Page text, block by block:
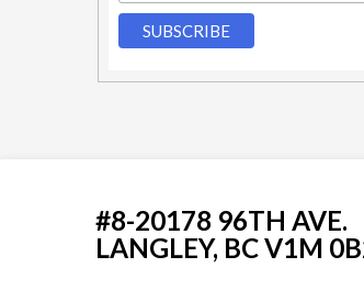
#8-20178 96TH AVE.
LANGLEY, BC V1M